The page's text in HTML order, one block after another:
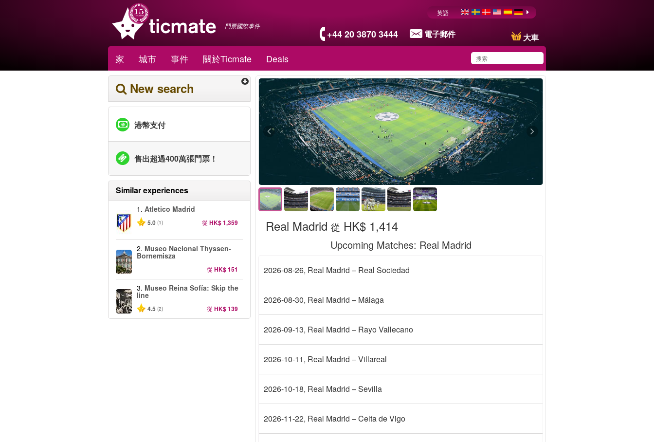
門票國際事件
+44 20 3870 3444 電子郵件 大車
英語
家 城市 事件 關於Ticmate Deals
You have saved this
product in your list
New search
港幣支付
售出超過400萬張門票！
Similar experiences
1. Atletico Madrid
5.0 (1) 從 HK$ 1,359
2. Museo Nacional Thyssen-
Bornemisza
從 HK$ 151
3. Museo Reina Sofía: Skip the
line
4.5 (2) 從 HK$ 139
Real Madrid 從 HK$ 1,414
Upcoming Matches: Real Madrid
2026-08-26, Real Madrid – Real Sociedad
2026-08-30, Real Madrid – Málaga
2026-09-13, Real Madrid – Rayo Vallecano
2026-10-11, Real Madrid – Villareal
2026-10-18, Real Madrid – Sevilla
2026-11-22, Real Madrid – Celta de Vigo